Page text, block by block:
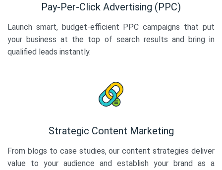
Pay-Per-Click Advertising (PPC)
Launch smart, budget-efficient PPC campaigns that put
your business at the top of search results and bring in
qualified leads instantly.
Strategic Content Marketing
From blogs to case studies, our content strategies deliver
value to your audience and establish your brand as a